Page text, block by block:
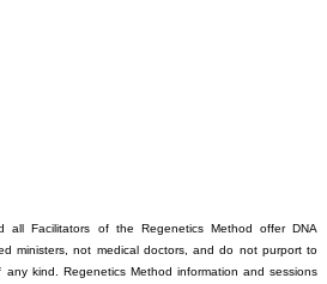
all Facilitators of the Regenetics Method offer DNA
ministers, not medical doctors, and do not purport to
kind. Regenetics Method information and sessions